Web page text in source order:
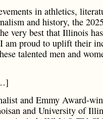
in athletics,
and history, the
very best that Illinois
am proud to uplift their
talented men and
and Emmy Award-
and University of